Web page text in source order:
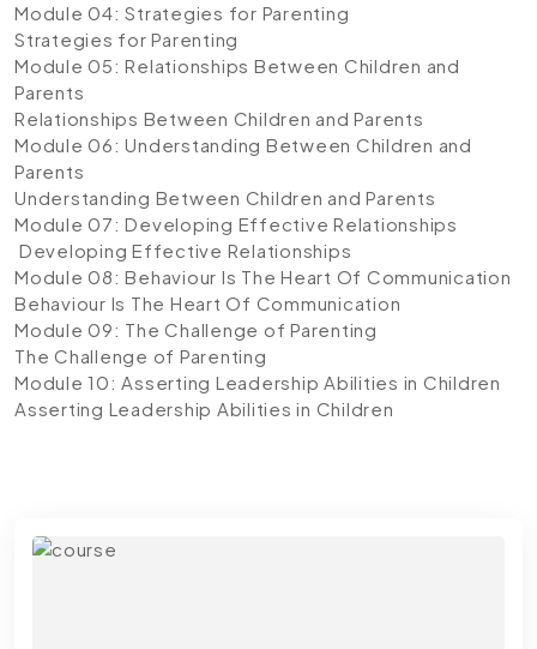
Module 04: Strategies for Parenting
Strategies for Parenting
Module 05: Relationships Between Children and
Parents
Relationships Between Children and Parents
Module 06: Understanding Between Children and
Parents
Understanding Between Children and Parents
Module 07: Developing Effective Relationships
Developing Effective Relationships
Module 08: Behaviour Is The Heart Of Communication
Behaviour Is The Heart Of Communication
Module 09: The Challenge of Parenting
The Challenge of Parenting
Module 10: Asserting Leadership Abilities in Children
Asserting Leadership Abilities in Children